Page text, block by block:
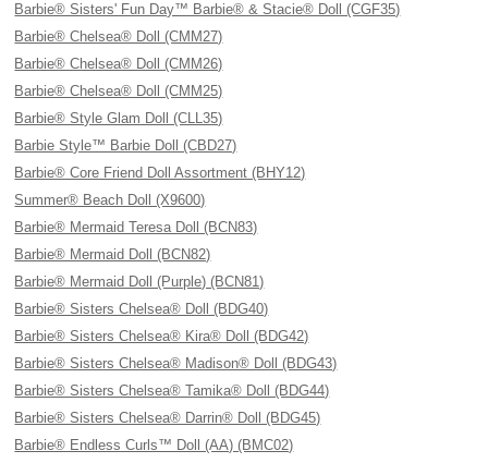
Barbie® Sisters' Fun Day™ Barbie® & Stacie® Doll (CGF35)
Barbie® Chelsea® Doll (CMM27)
Barbie® Chelsea® Doll (CMM26)
Barbie® Chelsea® Doll (CMM25)
Barbie® Style Glam Doll (CLL35)
Barbie Style™ Barbie Doll (CBD27)
Barbie® Core Friend Doll Assortment (BHY12)
Summer® Beach Doll (X9600)
Barbie® Mermaid Teresa Doll (BCN83)
Barbie® Mermaid Doll (BCN82)
Barbie® Mermaid Doll (Purple) (BCN81)
Barbie® Sisters Chelsea® Doll (BDG40)
Barbie® Sisters Chelsea® Kira® Doll (BDG42)
Barbie® Sisters Chelsea® Madison® Doll (BDG43)
Barbie® Sisters Chelsea® Tamika® Doll (BDG44)
Barbie® Sisters Chelsea® Darrin® Doll (BDG45)
Barbie® Endless Curls™ Doll (AA) (BMC02)